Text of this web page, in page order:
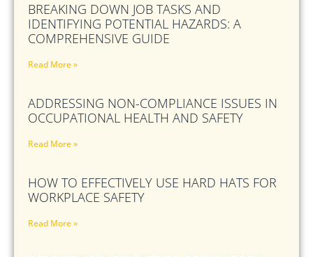
BREAKING DOWN JOB TASKS AND
IDENTIFYING POTENTIAL HAZARDS: A
COMPREHENSIVE GUIDE
Read More »
ADDRESSING NON-COMPLIANCE ISSUES IN
OCCUPATIONAL HEALTH AND SAFETY
Read More »
HOW TO EFFECTIVELY USE HARD HATS FOR
WORKPLACE SAFETY
Read More »